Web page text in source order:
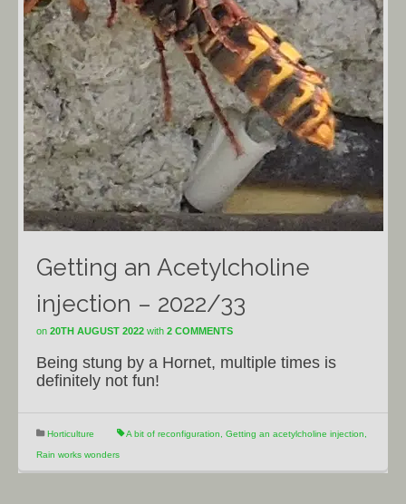
Getting an Acetylcholine
injection – 2022/33
on 20TH AUGUST 2022 with 2 COMMENTS
Being stung by a Hornet, multiple times is
definitely not fun!
Horticulture A bit of reconfiguration Getting an acetylcholine injection
Rain works wonders